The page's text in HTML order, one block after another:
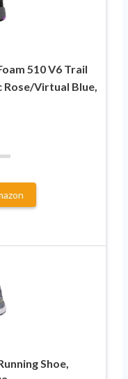
510 V6 Trail
Rose/Virtual Blue,
Shoe,